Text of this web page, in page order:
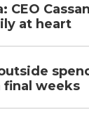
CEO
at heart
final weeks